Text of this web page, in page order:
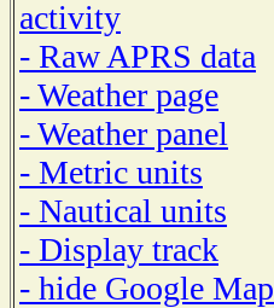
activity
- Raw APRS data
- Weather page
- Weather panel
- Metric units
- Nautical units
- Display track
- hide Google